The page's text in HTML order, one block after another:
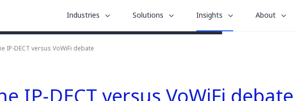
Industries
toggle
Solutions
toggle
Insights
toggle
submenu
About
toggle
IP-DECT versus VoWiFi debate
IP-DECT versus VoWiFi debate